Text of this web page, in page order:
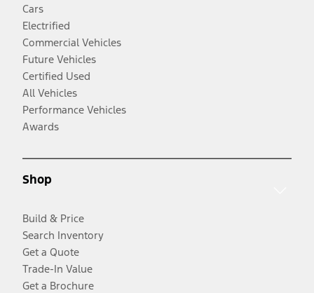
Cars
Electrified
Commercial Vehicles
Future Vehicles
Certified Used
All Vehicles
Performance Vehicles
Awards
Shop
Build & Price
Search Inventory
Get a Quote
Trade-In Value
Get a Brochure